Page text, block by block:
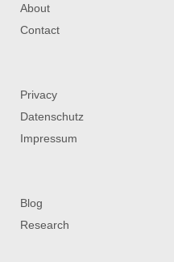
About
Contact
Privacy
Datenschutz
Impressum
Blog
Research